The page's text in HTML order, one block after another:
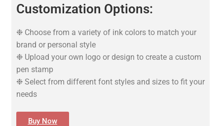
Customization Options:
❉ Choose from a variety of ink colors to match your
brand or personal style
❉ Upload your own logo or design to create a custom
pen stamp
❉ Select from different font styles and sizes to fit your
needs
Buy Now